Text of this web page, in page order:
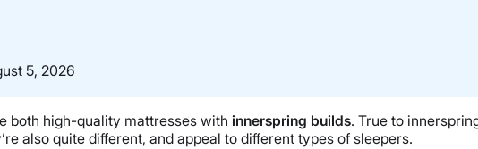
5, 2026
both high-quality mattresses with innerspring builds. True to
also quite different, and appeal to different types of sleepers.